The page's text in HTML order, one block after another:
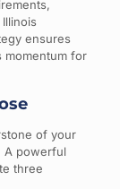
ensures
momentum for
of your
A powerful
three